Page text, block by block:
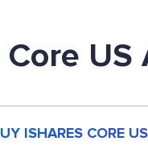
US
ISHARES CORE